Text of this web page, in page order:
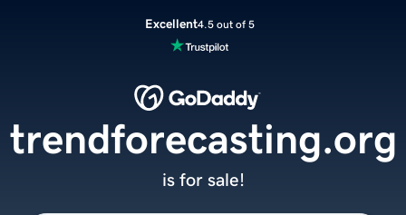
Excellent4.5 out of 5
trendforecasting.org
is for sale!